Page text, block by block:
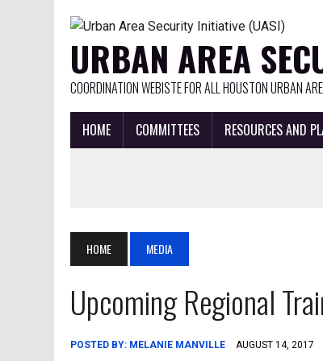
URBAN AREA
COORDINATION WEBISTE FOR ALL HOUSTON URBAN
HOME COMMITTEES RESOURCES AND
HOME MEDIA
Upcoming Regional
POSTED BY: MELANIE MANVILLE AUGUST 14, 2017